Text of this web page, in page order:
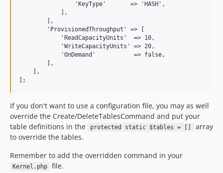
                'KeyType'       => 'HASH',
            ],
        ],
        'ProvisionedThroughput' => [
            'ReadCapacityUnits'  => 10,
            'WriteCapacityUnits' => 20,
            'OnDemand'           => false,
        ],
    ],
If you don't want to use a configuration file, you may as well
override the Create/DeleteTablesCommand and put your
table definitions in the
protected static $tables = []
array
to override the tables.
Remember to add the overridden command in your
Kernel.php file.